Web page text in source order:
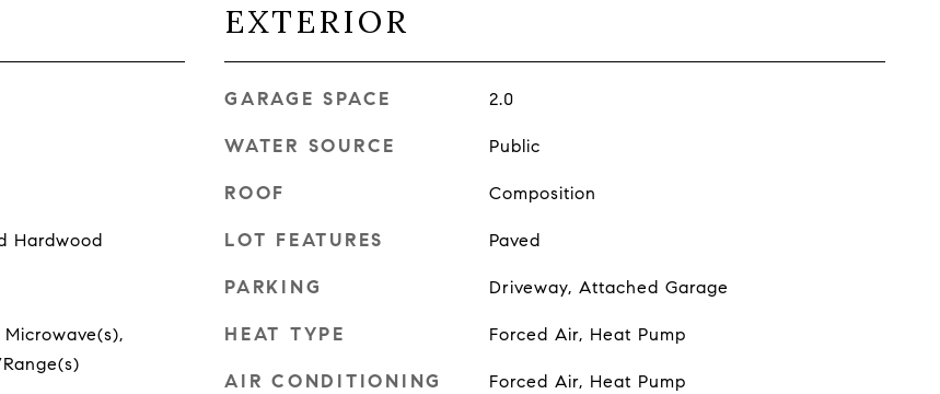
Hardwood
EXTERIOR
GARAGE SPACE 2.0
WATER SOURCE Public
ROOF Composition
LOT FEATURES Paved
PARKING Driveway, Attached Garage
HEAT TYPE Forced Air, Heat Pump
AIR CONDITIONING Forced Air, Heat Pump